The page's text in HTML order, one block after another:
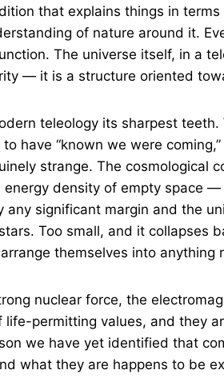
that explains things in
of nature around it.
The universe itself, in a
— it is a structure oriented
teleology its sharpest teeth.
have “known we were
strange. The cosmological
density of empty space
any significant margin and the
Too small, and it collapses
themselves into anything
nuclear force, the
permitting values, and they
we have yet identified that
what they are happens to be